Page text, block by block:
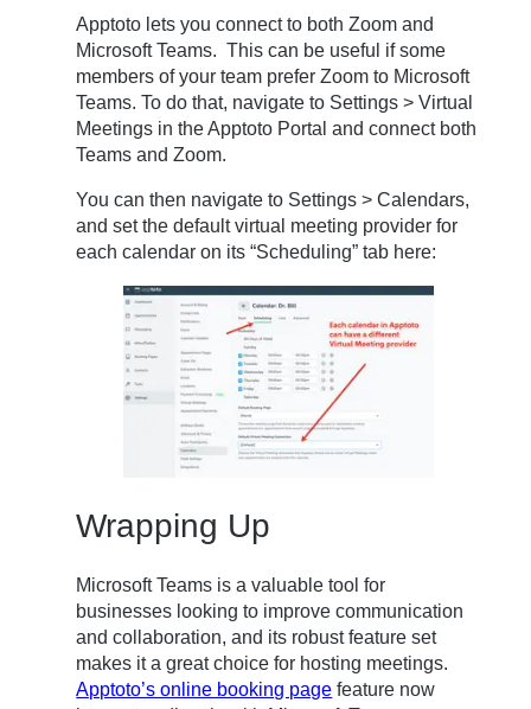
Apptoto lets you connect to both Zoom and
Microsoft Teams. This can be useful if some
members of your team prefer Zoom to Microsoft
Teams. To do that, navigate to Settings > Virtual
Meetings in the Apptoto Portal and connect both
Teams and Zoom.
You can then navigate to Settings > Calendars,
and set the default virtual meeting provider for
each calendar on its “Scheduling” tab here:
Wrapping Up
Microsoft Teams is a valuable tool for
businesses looking to improve communication
and collaboration, and its robust feature set
makes it a great choice for hosting meetings.
Apptoto’s online booking page feature now